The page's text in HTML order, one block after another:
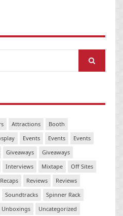
Attractions
Booth
Events Events
Events
Giveaways
Giveaways
Interviews Mixtape
Off Sites
Recaps Reviews
Reviews
Soundtracks
Spinner Rack
Unboxings Uncategorized